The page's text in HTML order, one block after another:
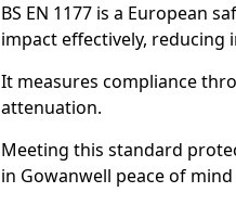
BS EN 1177 is a European
impact effectively, reducing
It measures compliance
attenuation.
Meeting this standard
in Gowanwell peace of